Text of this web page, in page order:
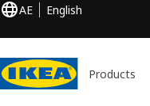
AE English
Products